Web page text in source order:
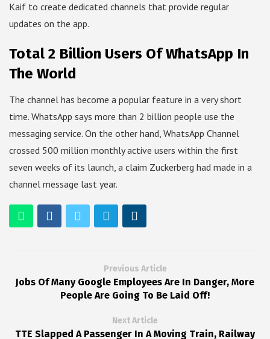
Kaif to create dedicated channels that provide regular
updates on the app.
Total 2 Billion Users Of WhatsApp In
The World
The channel has become a popular feature in a very short
time. WhatsApp says more than 2 billion people use the
messaging service. On the other hand, WhatsApp Channel
crossed 500 million monthly active users within the first
seven weeks of its launch, a claim Zuckerberg had made in a
channel message last year.
Previous Article
Jobs Of Many Google Employees Are In Danger, More
People Are Going To Be Laid Off!
Next Article
TTE Slapped A Passenger In A Moving Train, Railway